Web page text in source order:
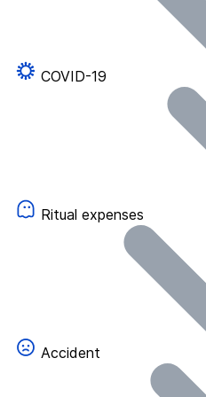
COVID-19
Ritual expenses
Accident